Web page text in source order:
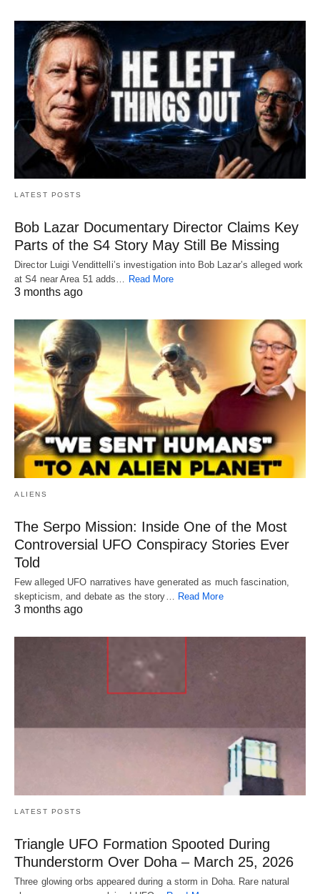
LATEST POSTS
Bob Lazar Documentary Director Claims Key
Parts of the S4 Story May Still Be Missing
Director Luigi Vendittelli’s investigation into Bob Lazar’s alleged work
at S4 near Area 51 adds… Read More
3 months ago
ALIENS
The Serpo Mission: Inside One of the Most
Controversial UFO Conspiracy Stories Ever
Told
Few alleged UFO narratives have generated as much fascination,
skepticism, and debate as the story…
Read More
3 months ago
LATEST POSTS
Triangle UFO Formation Spooted During
Thunderstorm Over Doha – March 25, 2026
Three glowing orbs appeared during a storm in Doha. Rare natural